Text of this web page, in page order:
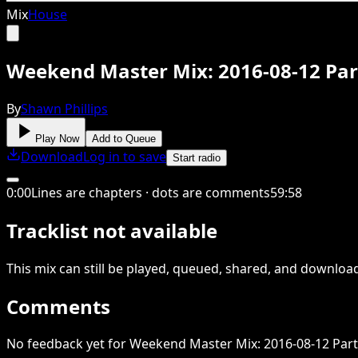
MixHouse
Weekend Master Mix: 2016-08-12
ByShawn Phillips
Play Now Add to Queue
DownloadLog in to save Start radio
0:00Lines are chapters · dots are comments59:58
Tracklist not available
This mixcan still be played, queued, shared, and
Comments
No feedback yet for Weekend Master Mix: 2016-08-12